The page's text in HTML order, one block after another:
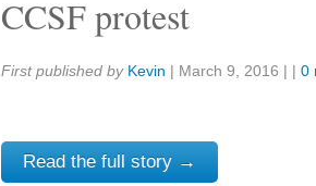
CCSF protest
Share:
First published by Kevin | March 9, 2016 | | 0
Read the full story →